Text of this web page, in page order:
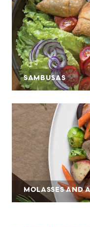
SAMBUSAS
MOLASSES AND